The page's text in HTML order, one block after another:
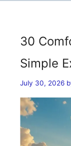
30
Simple
July 30, 2026